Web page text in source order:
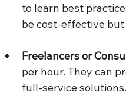
to learn best
be cost-effective
Freelancers or
per hour. They can
full-service solutions.